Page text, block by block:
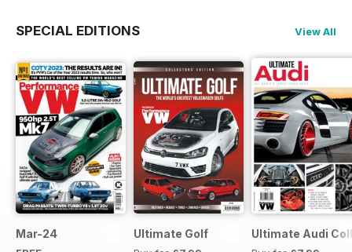
SPECIAL EDITIONS View All
Mar-24 Ultimate Golf Ultimate Audi